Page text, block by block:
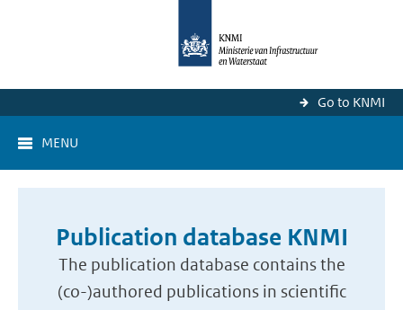
Go to KNMI
MENU
Publication database KNMI
The publication database contains the
(co-)authored publications in scientific